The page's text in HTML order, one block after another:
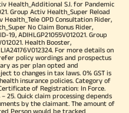
Health_Additional S.I. for Pandemic
Group Activ Health_Super Reload
Health_Tele OPD Consultation Rider,
No Claim Bonus Rider,
19, ADIHLGP21055V012021. Group
Health Booster,
For more details on
policy wordings and prospectus
as per plan opted and
to changes in tax laws. 0% GST is
insurance policies. Category of
of Registration: In Force.
25. Quick claim processing depends
by the claimant. The amount of
Person would be tracked